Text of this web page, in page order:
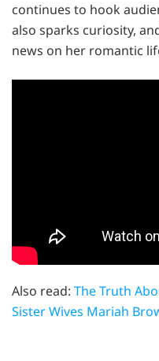
continues to hook
also sparks curiosity,
news on her romantic
Also read: The Truth
Sister Wives Mariah